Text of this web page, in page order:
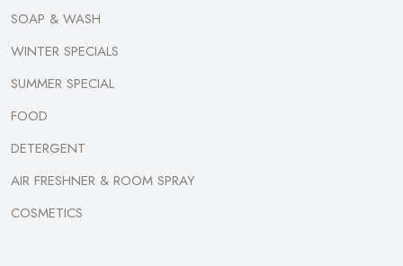
SOAP & WASH
WINTER SPECIALS
SUMMER SPECIAL
FOOD
DETERGENT
AIR FRESHNER & ROOM SPRAY
COSMETICS